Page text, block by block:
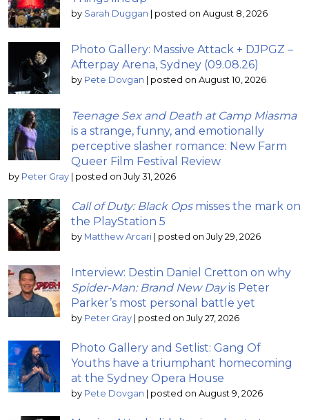
by Sarah Duggan | posted on August 8, 2026
Photo Gallery: Massive Attack + DJPGZ –
Afterpay Arena, Sydney (09.08.26)
by Pete Dovgan | posted on August 10, 2026
Teenage Sex and Death at Camp Miasma
is a strange, funny, and emotionally
perceptive slasher romance: New Farm
Queer Film Festival Review
by Peter Gray | posted on July 31, 2026
Call of Duty: Black Opsmisses the mark on
the PlayStation 5
by Matthew Arcari | posted on July 29, 2026
Interview: Destin Daniel Cretton on why
Spider-Man: Brand New Dayis Peter
Parker’s most personal battle yet
by Peter Gray | posted on July 27, 2026
Photo Gallery and Setlist: Gang Of
Youths have a triumphant homecoming
at the Sydney Opera House
by Pete Dovgan | posted on August 9, 2026